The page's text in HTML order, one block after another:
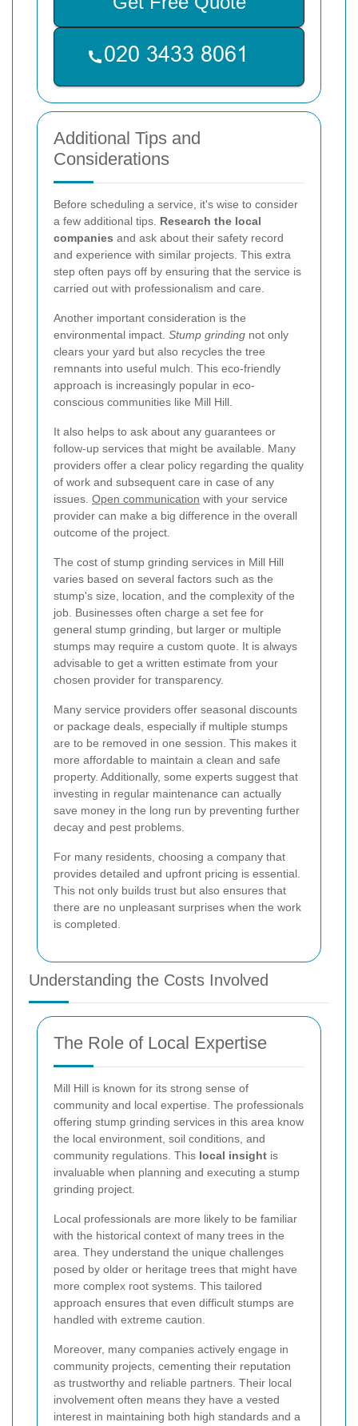
Additional Tips and
Considerations
Before scheduling a service, it's wise to consider
a few additional tips. Research the local
companies and ask about their safety record
and experience with similar projects. This extra
step often pays off by ensuring that the service is
carried out with professionalism and care.
Another important consideration is the
environmental impact. Stump grinding not only
clears your yard but also recycles the tree
remnants into useful mulch. This eco-friendly
approach is increasingly popular in eco-
conscious communities like Mill Hill.
It also helps to ask about any guarantees or
follow-up services that might be available. Many
providers offer a clear policy regarding the quality
of work and subsequent care in case of any
issues. Open communication with your service
provider can make a big difference in the overall
outcome of the project.
The cost of stump grinding services in Mill Hill
varies based on several factors such as the
stump's size, location, and the complexity of the
job. Businesses often charge a set fee for
general stump grinding, but larger or multiple
stumps may require a custom quote. It is always
advisable to get a written estimate from your
chosen provider for transparency.
Many service providers offer seasonal discounts
or package deals, especially if multiple stumps
are to be removed in one session. This makes it
more affordable to maintain a clean and safe
property. Additionally, some experts suggest that
investing in regular maintenance can actually
save money in the long run by preventing further
decay and pest problems.
For many residents, choosing a company that
provides detailed and upfront pricing is essential.
This not only builds trust but also ensures that
there are no unpleasant surprises when the work
is completed.
Understanding the Costs Involved
The Role of Local Expertise
Mill Hill is known for its strong sense of
community and local expertise. The professionals
offering stump grinding services in this area know
the local environment, soil conditions, and
community regulations. This local insight is
invaluable when planning and executing a stump
grinding project.
Local professionals are more likely to be familiar
with the historical context of many trees in the
area. They understand the unique challenges
posed by older or heritage trees that might have
more complex root systems. This tailored
approach ensures that even difficult stumps are
handled with extreme caution.
Moreover, many companies actively engage in
community projects, cementing their reputation
as trustworthy and reliable partners. Their local
involvement often means they have a vested
interest in maintaining both high standards and a